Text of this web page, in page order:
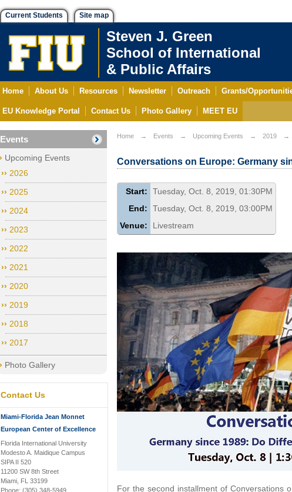
Current Students Site map
Steven J. Green
School of International
& Public Affairs
Home About Us Resources Newsletter Outreach Grants/
EU Knowledge Portal Contact Us Photo Gallery MEET EU
Events
Upcoming Events
2026
2025
2024
2023
2022
2021
2020
2019
2018
2017
Photo Gallery
Contact Us
Miami-Florida Jean Monnet
European Center of Excellence
Florida International University
Modesto A. Maidique Campus
SIPA II 520
11200 SW 8th Street
Miami, FL 33199
Phone: (305) 348-5949
Home Events Upcoming Events 2019
Conversations on Europe: Germany
Start:
Tuesday, Oct. 8, 2019, 01:30PM
End:
Tuesday, Oct. 8, 2019, 03:00PM
Venue:
Livestream
For the second installment of Conversations